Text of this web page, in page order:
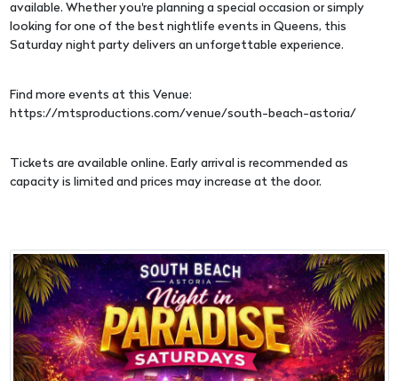
available. Whether you're planning a special occasion or simply
looking for one of the best nightlife events in Queens, this
Saturday night party delivers an unforgettable experience.
Find more events at this Venue:
https://mtsproductions.com/venue/south-beach-astoria/
Tickets are available online. Early arrival is recommended as
capacity is limited and prices may increase at the door.